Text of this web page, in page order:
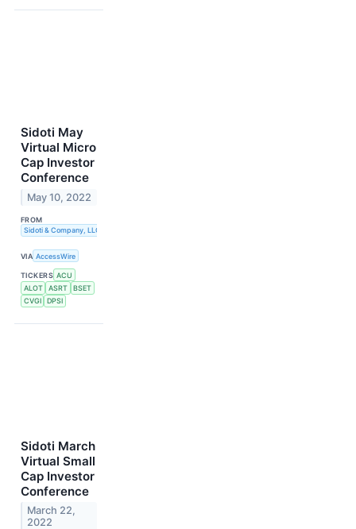
Sidoti May
Virtual Micro
Cap Investor
Conference
May 10, 2022
FROM
Sidoti & Company, LLC
VIA AccessWire
TICKERS ACU
ALOT
ASRT
BSET
CVGI
DPSI
Sidoti March
Virtual Small
Cap Investor
Conference
March 22,
2022